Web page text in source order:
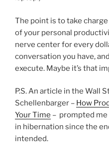
The point is to take
of your personal
nerve center for every
conversation you have,
execute. Maybe it’s that
P.S. An article in the Wall
Schellenbarger – How
Your Time – prompted me
in hibernation since the
intended.